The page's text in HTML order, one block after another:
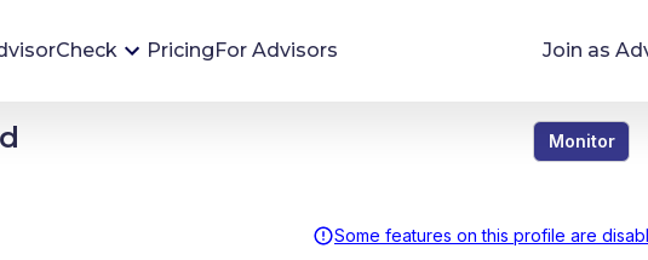
Monitoring tool helps you avoid surprises and
PricingFor Advisors Join as
Monitor
Some features on this profile are